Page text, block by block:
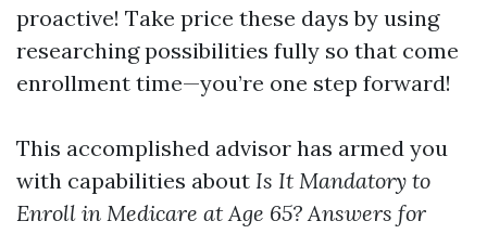
proactive! Take price these days by using
researching possibilities fully so that come
enrollment time—you’re one step forward!
This accomplished advisor has armed you
with capabilities about Is It Mandatory to
Enroll in Medicare at Age 65? Answers for